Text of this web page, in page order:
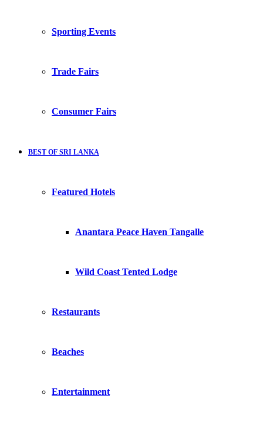
Sporting Events
Trade Fairs
Consumer Fairs
BEST OF SRI LANKA
Featured Hotels
Anantara Peace Haven Tangalle
Wild Coast Tented Lodge
Restaurants
Beaches
Entertainment